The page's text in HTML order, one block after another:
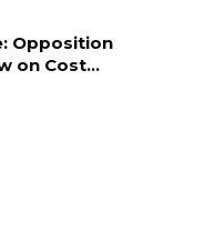
Opposition
on Cost…